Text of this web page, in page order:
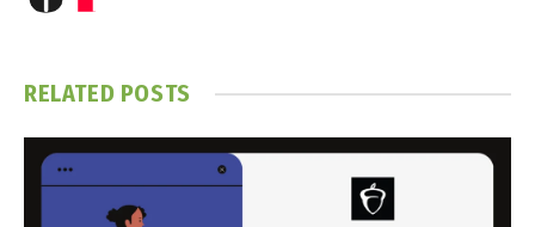
RELATED POSTS